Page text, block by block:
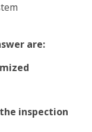
are:
inspection